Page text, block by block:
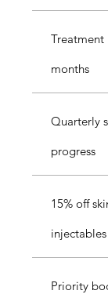
Treatment
months
Quarterly
progress
15% off
Priority